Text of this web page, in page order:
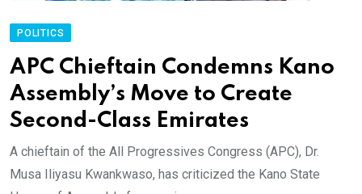
POLITICS
APC Chieftain Condemns Kano
Assembly’s Move to Create
Second-Class Emirates
A chieftain of the All Progressives Congress (APC), Dr.
Musa Iliyasu Kwankwaso, has criticized the Kano State